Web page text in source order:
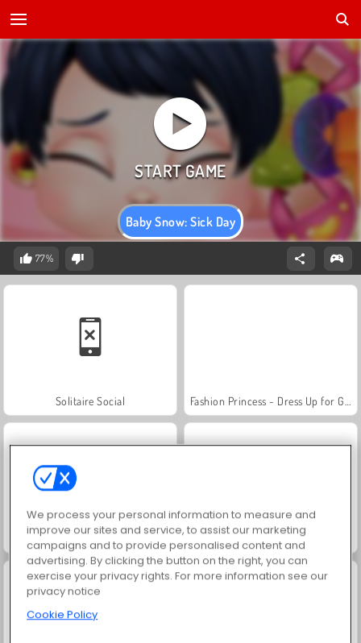
Baby Snow: Sick Day
77%
Solitaire Social
Jewel Garden Story Farm Merge Valley
We process your personal information to measure and
improve our sites and service, to assist our marketing
campaigns and to provide personalised content and
advertising. By clicking the button on the right, you can
exercise your privacy rights. For more information see our
privacy notice
Cookie Policy